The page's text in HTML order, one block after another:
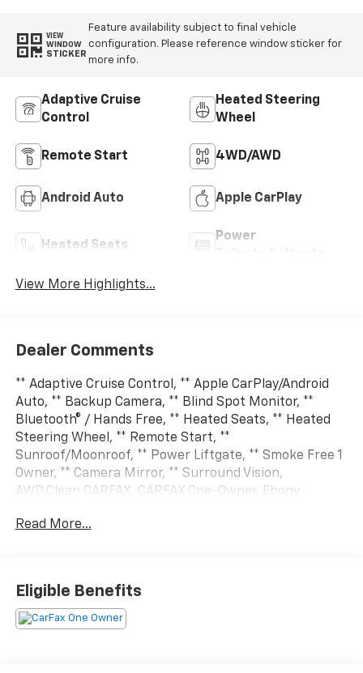
VIEW
WINDOW
STICKER
Feature availability subject to final vehicle
configuration. Please reference window sticker for
more info.
Adaptive Cruise
Control
Heated Steering
Wheel
Remote Start 4WD/AWD
Android Auto Apple CarPlay
Heated Seats
Power
View More Highlights...
Dealer Comments
** Adaptive Cruise Control, ** Apple CarPlay/Android
Auto, ** Backup Camera, ** Blind Spot Monitor, **
Bluetooth® / Hands Free, ** Heated Seats, ** Heated
Steering Wheel, ** Remote Start, **
Sunroof/Moonroof, ** Power Liftgate, ** Smoke Free 1
Owner, ** Camera Mirror, ** Surround Vision,
AWD.Clean CARFAX. CARFAX One-Owner. Ebony
AT4 1.5L DOHC 8-Speed Automatic with Overdrive
Read More...
Eligible Benefits